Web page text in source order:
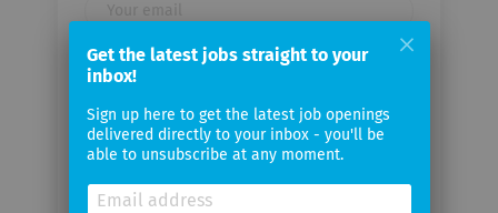
email
frequency
Get the latest jobs straight to your
inbox!
Sign up here to get the latest job openings
delivered directly to your inbox - you'll be
able to unsubscribe at any moment.